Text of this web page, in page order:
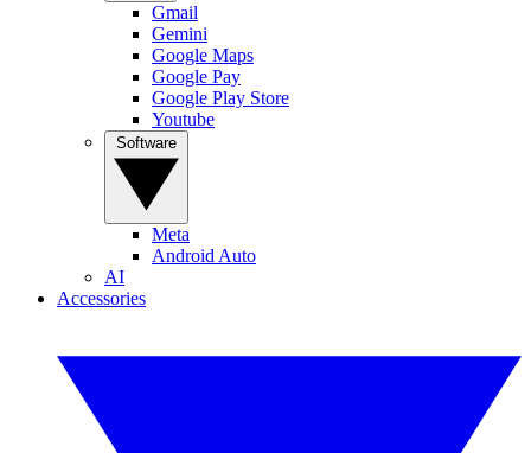
Gmail
Gemini
Google Maps
Google Pay
Google Play Store
Youtube
Meta
Android Auto
AI
Accessories